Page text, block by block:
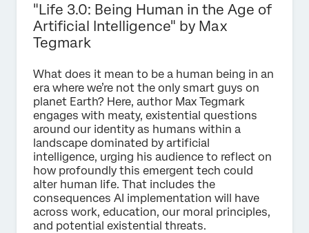
"Life 3.0: Being Human in the Age of
Artificial Intelligence" by Max
Tegmark
What does it mean to be a human being in an
era where we’re not the only smart guys on
planet Earth? Here, author Max Tegmark
engages with meaty, existential questions
around our identity as humans within a
landscape dominated by artificial
intelligence, urging his audience to reflect on
how profoundly this emergent tech could
alter human life. That includes the
consequences AI implementation will have
across work, education, our moral principles,
and potential existential threats.